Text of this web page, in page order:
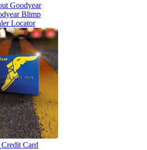
Goodyear
Blimp
Locator
Card